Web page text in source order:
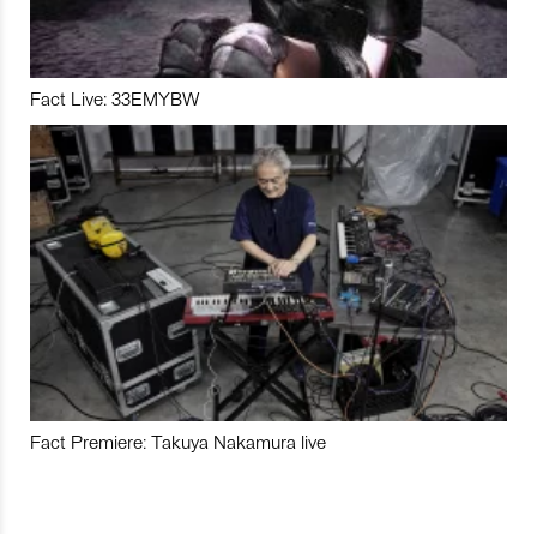
Fact Live: 33EMYBW
Fact Premiere: Takuya Nakamura live